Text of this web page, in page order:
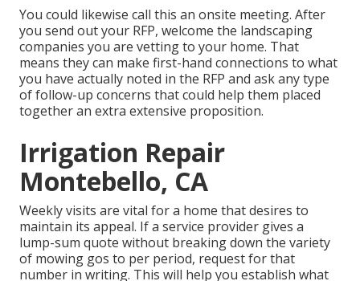
You could likewise call this an onsite meeting. After
you send out your RFP, welcome the landscaping
companies you are vetting to your home. That
means they can make first-hand connections to what
you have actually noted in the RFP and ask any type
of follow-up concerns that could help them placed
together an extra extensive proposition.
Irrigation Repair
Montebello, CA
Weekly visits are vital for a home that desires to
maintain its appeal. If a service provider gives a
lump-sum quote without breaking down the variety
of mowing gos to per period, request for that
number in writing. This will help you establish what